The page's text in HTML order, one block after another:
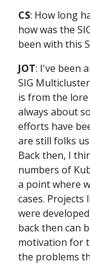
CS: How long
how was the
been with this
JOT: I've been
SIG
is from the lore
always about
efforts have
are still folks
Back then, I
numbers of
a point where
cases. Projects
were
back then can
motivation for
the problems